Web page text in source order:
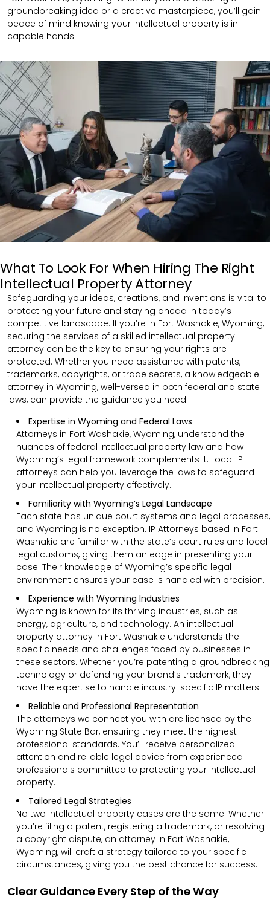
groundbreaking idea or a creative masterpiece, you’ll gain
peace of mind knowing your intellectual property is in
capable hands.
What To Look For When Hiring The Right
Intellectual Property Attorney
Safeguarding your ideas, creations, and inventions is vital to
protecting your future and staying ahead in today’s
competitive landscape. If you’re in Fort Washakie, Wyoming,
securing the services of a skilled intellectual property
attorney can be the key to ensuring your rights are
protected. Whether you need assistance with patents,
trademarks, copyrights, or trade secrets, a knowledgeable
attorney in Wyoming, well-versed in both federal and state
laws, can provide the guidance you need.
Expertise in Wyoming and Federal Laws
Attorneys in Fort Washakie, Wyoming, understand the
nuances of federal intellectual property law and how
Wyoming’s legal framework complements it. Local IP
attorneys can help you leverage the laws to safeguard
your intellectual property effectively.
Familiarity with Wyoming’s Legal Landscape
Each state has unique court systems and legal processes,
and Wyoming is no exception. IP Attorneys based in Fort
Washakie are familiar with the state’s court rules and local
legal customs, giving them an edge in presenting your
case. Their knowledge of Wyoming’s specific legal
environment ensures your case is handled with precision.
Experience with Wyoming Industries
Wyoming is known for its thriving industries, such as
energy, agriculture, and technology. An intellectual
property attorney in Fort Washakie understands the
specific needs and challenges faced by businesses in
these sectors. Whether you’re patenting a groundbreaking
technology or defending your brand’s trademark, they
have the expertise to handle industry-specific IP matters.
Reliable and Professional Representation
The attorneys we connect you with are licensed by the
Wyoming State Bar, ensuring they meet the highest
professional standards. You’ll receive personalized
attention and reliable legal advice from experienced
professionals committed to protecting your intellectual
property.
Tailored Legal Strategies
No two intellectual property cases are the same. Whether
you’re filing a patent, registering a trademark, or resolving
a copyright dispute, an attorney in Fort Washakie,
Wyoming, will craft a strategy tailored to your specific
circumstances, giving you the best chance for success.
Clear Guidance Every Step of the Way